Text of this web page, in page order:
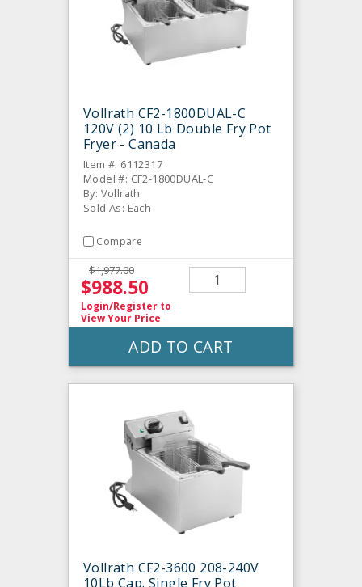
Vollrath CF2-1800DUAL-C
120V (2) 10 Lb Double Fry Pot
Fryer - Canada
Item #: 6112317
Model #: CF2-1800DUAL-C
By: Vollrath
Sold As: Each
Compare
$1,977.00
$988.50
Login/Register to
View Your Price
ADD TO CART
Vollrath CF2-3600 208-240V
10Lb Cap. Single Fry Pot